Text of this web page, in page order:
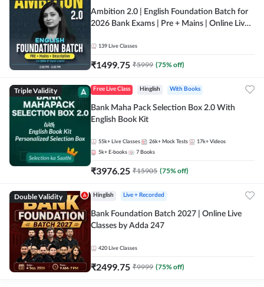
Ambition 2.0 | English Foundation Batch for
2026 Bank Exams | Pre + Mains | Online Live
139 Live Classes
₹1499.75 ₹5999 (75% off)
Triple Validity Free Live Class Hinglish With Books
Bank Maha Pack Selection Box 2.0 With
English Book Kit
55k+ Live Classes 26k+ Mock Tests 17k+ Videos
5k+ E-books 7 Books
₹3976.25 ₹15905 (75% off)
Double Validity Hinglish Live + Recorded
Bank Foundation Batch 2027 | Online Live
Classes by Adda 247
420 Live Classes
₹2499.75 ₹9999 (75% off)